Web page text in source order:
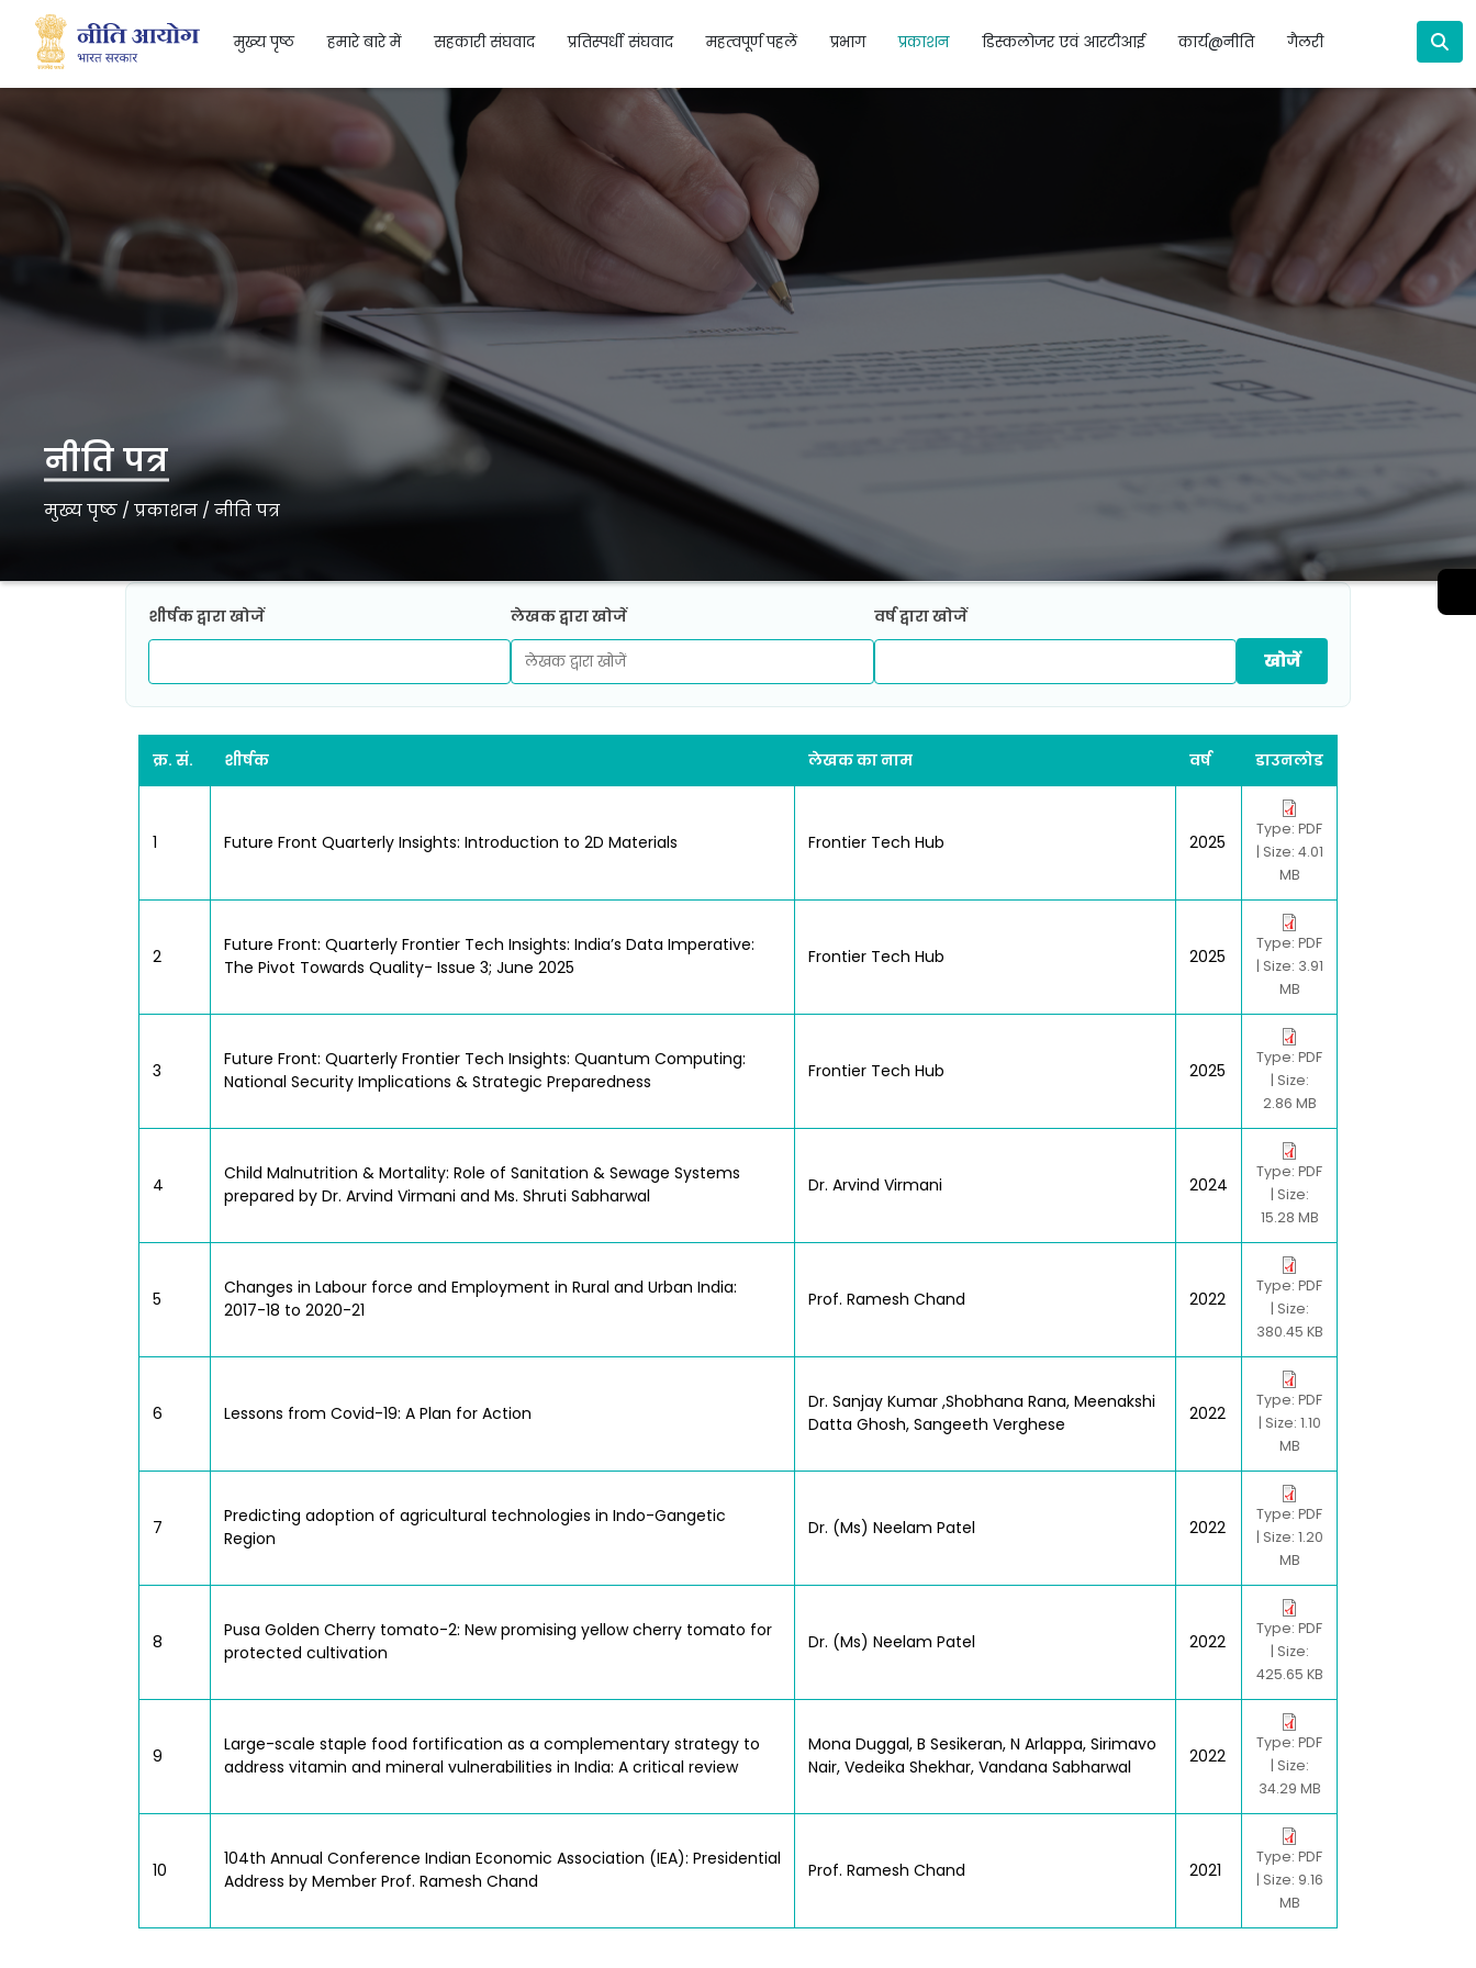
मुख्य पृष्ठ हमारे बारे में सहकारी संघवाद प्रतिस्पर्धी संघवाद महत्वपूर्ण पहलें प्रभाग प्रकाशन डिस्कलोजर एवं आरटीआई कार्य@नीति गैलरी
नीति पत्र
मुख्य पृष्ठ /प्रकाशन /नीति पत्र
शीर्षक द्वारा खोजें लेखक द्वारा खोजें वर्ष द्वारा खोजें
क्र. सं. शीर्षक लेखक का नाम वर्ष डाउनलोड
1 Future Front Quarterly Insights: Introduction to 2D Materials Frontier Tech Hub 2025
Type: PDF
| Size: 4.01
MB
2
Future Front: Quarterly Frontier Tech Insights: India’s Data Imperative:
The Pivot Towards Quality- Issue 3; June 2025
Frontier Tech Hub 2025
Type: PDF
| Size: 3.91
MB
3
Future Front: Quarterly Frontier Tech Insights: Quantum Computing:
National Security Implications & Strategic Preparedness
Frontier Tech Hub 2025
Type: PDF
| Size:
2.86 MB
4
Child Malnutrition & Mortality: Role of Sanitation & Sewage Systems
prepared by Dr. Arvind Virmani and Ms. Shruti Sabharwal
Dr. Arvind Virmani 2024
Type: PDF
| Size:
15.28 MB
5
Changes in Labour force and Employment in Rural and Urban India:
2017-18 to 2020-21
Prof. Ramesh Chand 2022
Type: PDF
| Size:
380.45 KB
6 Lessons from Covid-19: A Plan for Action
Dr. Sanjay Kumar ,Shobhana Rana, Meenakshi
Datta Ghosh, Sangeeth Verghese
2022
Type: PDF
| Size: 1.10
MB
7
Predicting adoption of agricultural technologies in Indo-Gangetic
Region
Dr. (Ms) Neelam Patel 2022
Type: PDF
| Size: 1.20
MB
8
Pusa Golden Cherry tomato-2: New promising yellow cherry tomato for
protected cultivation
Dr. (Ms) Neelam Patel 2022
Type: PDF
| Size:
425.65 KB
9
Large-scale staple food fortification as a complementary strategy to
address vitamin and mineral vulnerabilities in India: A critical review
Mona Duggal, B Sesikeran, N Arlappa, Sirimavo
Nair, Vedeika Shekhar, Vandana Sabharwal
2022
Type: PDF
| Size:
34.29 MB
10
104th Annual Conference Indian Economic Association (IEA): Presidential
Address by Member Prof. Ramesh Chand
Prof. Ramesh Chand 2021
Type: PDF
| Size: 9.16
MB